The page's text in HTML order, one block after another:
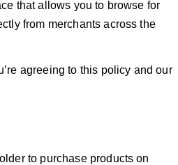
that allows you to browse for
from merchants across the
agreeing to this policy and our
to purchase products on